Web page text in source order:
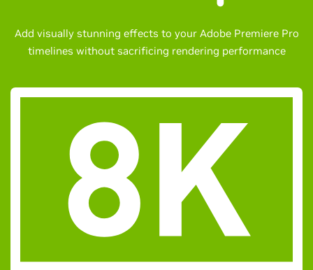
Add visually stunning effects to your Adobe Premiere Pro
timelines without sacrificing rendering performance